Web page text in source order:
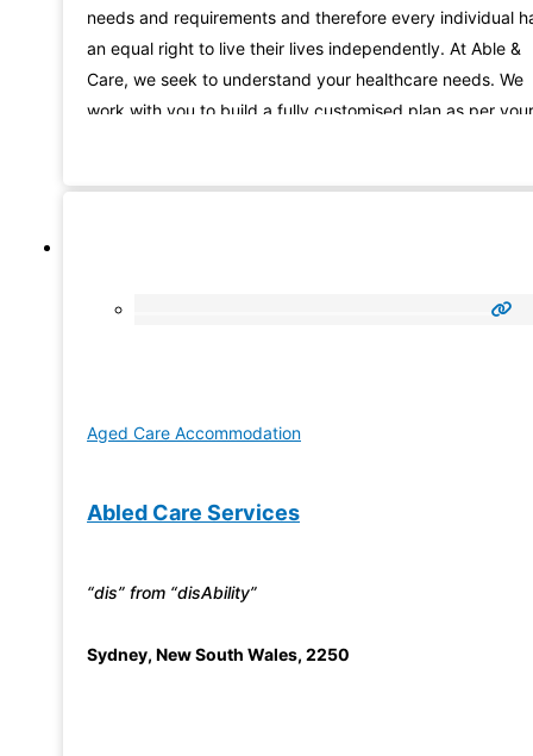
needs and requirements and therefore every individual
an equal right to live their lives independently. At Able &
Care, we seek to understand your healthcare needs. We
work with you to build a fully customised plan as per your
Aged Care Accommodation
Abled Care Services
“dis” from “disAbility”
Sydney, New South Wales, 2250